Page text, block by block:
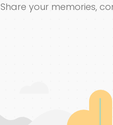
Share your memories,